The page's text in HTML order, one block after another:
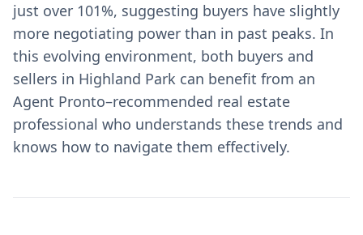
just over 101%, suggesting buyers have slightly
more negotiating power than in past peaks. In
this evolving environment, both buyers and
sellers in Highland Park can benefit from an
Agent Pronto–recommended real estate
professional who understands these trends and
knows how to navigate them effectively.